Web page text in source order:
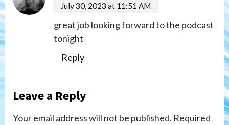
July 30, 2023 at 11:51 AM
great job looking forward to the podcast
tonight
Reply
Leave a Reply
Your email address will not be published. Required